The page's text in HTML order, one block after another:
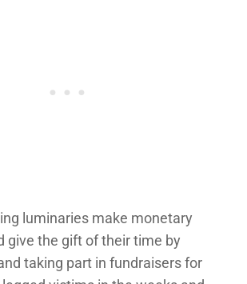
luminaries make monetary
give the gift of their time by
taking part in fundraisers for